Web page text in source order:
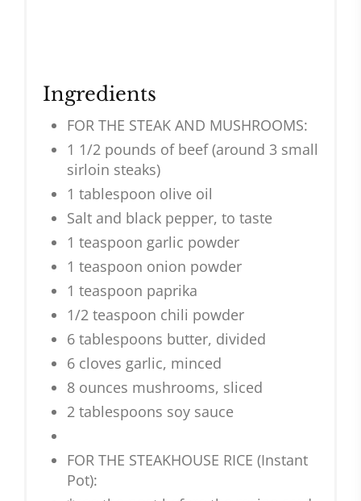
Ingredients
FOR THE STEAK AND MUSHROOMS:
1 1/2 pounds of beef (around 3 small
sirloin steaks)
1 tablespoon olive oil
Salt and black pepper, to taste
1 teaspoon garlic powder
1 teaspoon onion powder
1 teaspoon paprika
1/2 teaspoon chili powder
6 tablespoons butter, divided
6 cloves garlic, minced
8 ounces mushrooms, sliced
2 tablespoons soy sauce
FOR THE STEAKHOUSE RICE (Instant
Pot):